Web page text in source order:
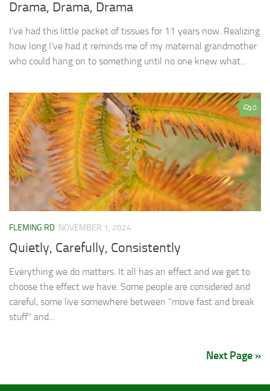
Drama, Drama, Drama
I’ve had this little packet of tissues for 11 years now. Realizing
how long I’ve had it reminds me of my maternal grandmother
who could hang on to something until no one knew what...
0
FLEMING RD NOVEMBER 1, 2024
Quietly, Carefully, Consistently
Everything we do matters. It all has an effect and we get to
choose the effect we have. Some people are considered and
careful, some live somewhere between “move fast and break
stuff” and...
Next Page »